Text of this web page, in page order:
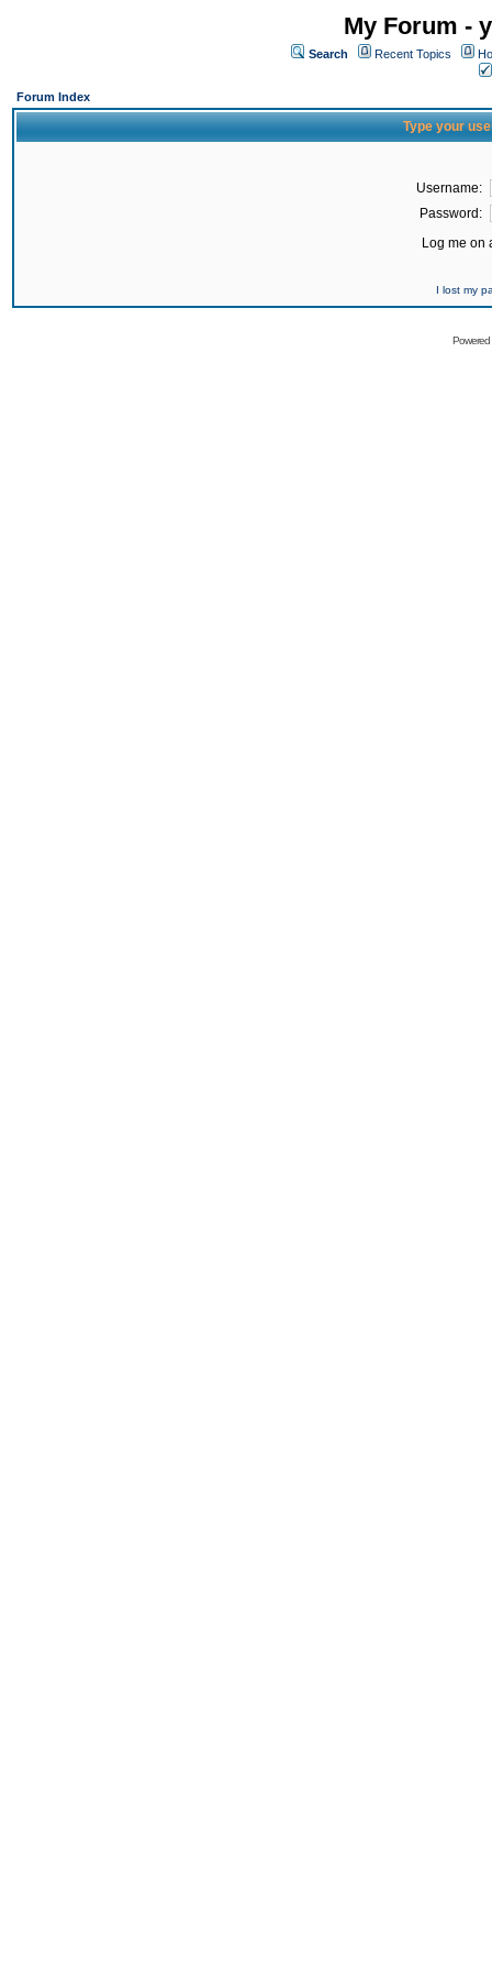
My Forum -
Search Recent Topics
Forum Index
Type your
Username:
Password:
Log me on
I lost my